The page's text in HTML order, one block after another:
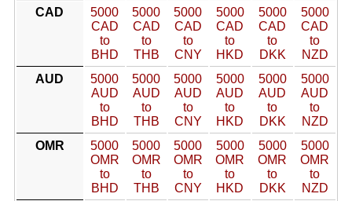
CAD
5000
CAD
to
BHD
5000
CAD
to
THB
5000
CAD
to
CNY
5000
CAD
to
HKD
5000
CAD
to
DKK
5000
CAD
to
NZD
AUD
5000
AUD
to
BHD
5000
AUD
to
THB
5000
AUD
to
CNY
5000
AUD
to
HKD
5000
AUD
to
DKK
5000
AUD
to
NZD
OMR
5000
OMR
to
BHD
5000
OMR
to
THB
5000
OMR
to
CNY
5000
OMR
to
HKD
5000
OMR
to
DKK
5000
OMR
to
NZD